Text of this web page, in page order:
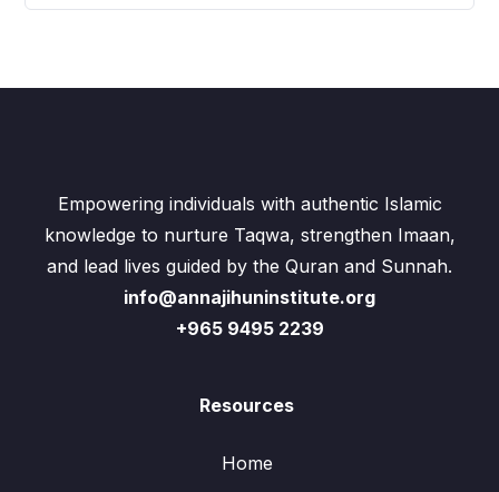
Empowering individuals with authentic Islamic
knowledge to nurture Taqwa, strengthen Imaan,
and lead lives guided by the Quran and Sunnah.
info@annajihuninstitute.org
+965 9495 2239
Resources
Home